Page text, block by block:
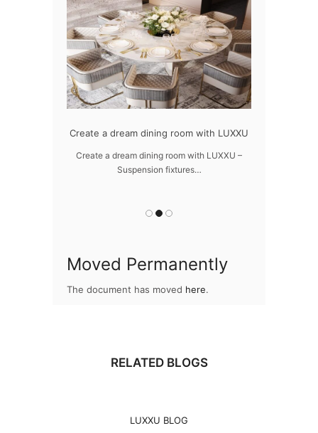
Create a dream dining room with LUXXU
Create a dream dining room with LUXXU –
Suspension fixtures…
Moved Permanently
The document has moved here.
RELATED BLOGS
LUXXU BLOG